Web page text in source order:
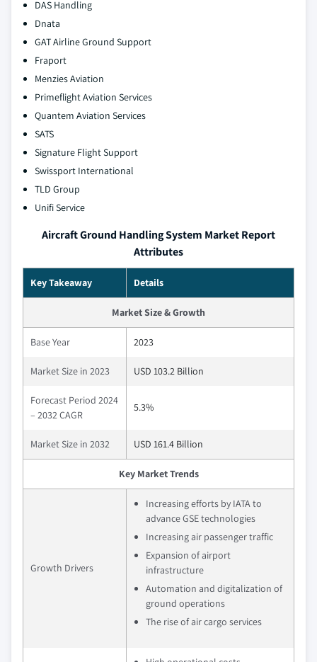
DAS Handling
Dnata
GAT Airline Ground Support
Fraport
Menzies Aviation
Primeflight Aviation Services
Quantem Aviation Services
SATS
Signature Flight Support
Swissport International
TLD Group
Unifi Service
Aircraft Ground Handling System Market Report
Attributes
Key Takeaway Details
Market Size & Growth
Base Year 2023
Market Size in 2023 USD 103.2 Billion
Forecast Period 2024
– 2032 CAGR
5.3%
Market Size in 2032 USD 161.4 Billion
Key Market Trends
Growth Drivers
Increasing efforts by IATA to
advance GSE technologies
Increasing air passenger traffic
Expansion of airport
infrastructure
Automation and digitalization of
ground operations
The rise of air cargo services